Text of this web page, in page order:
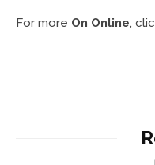
For more On Online,